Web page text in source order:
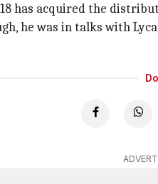
has acquired the
he was in talks with